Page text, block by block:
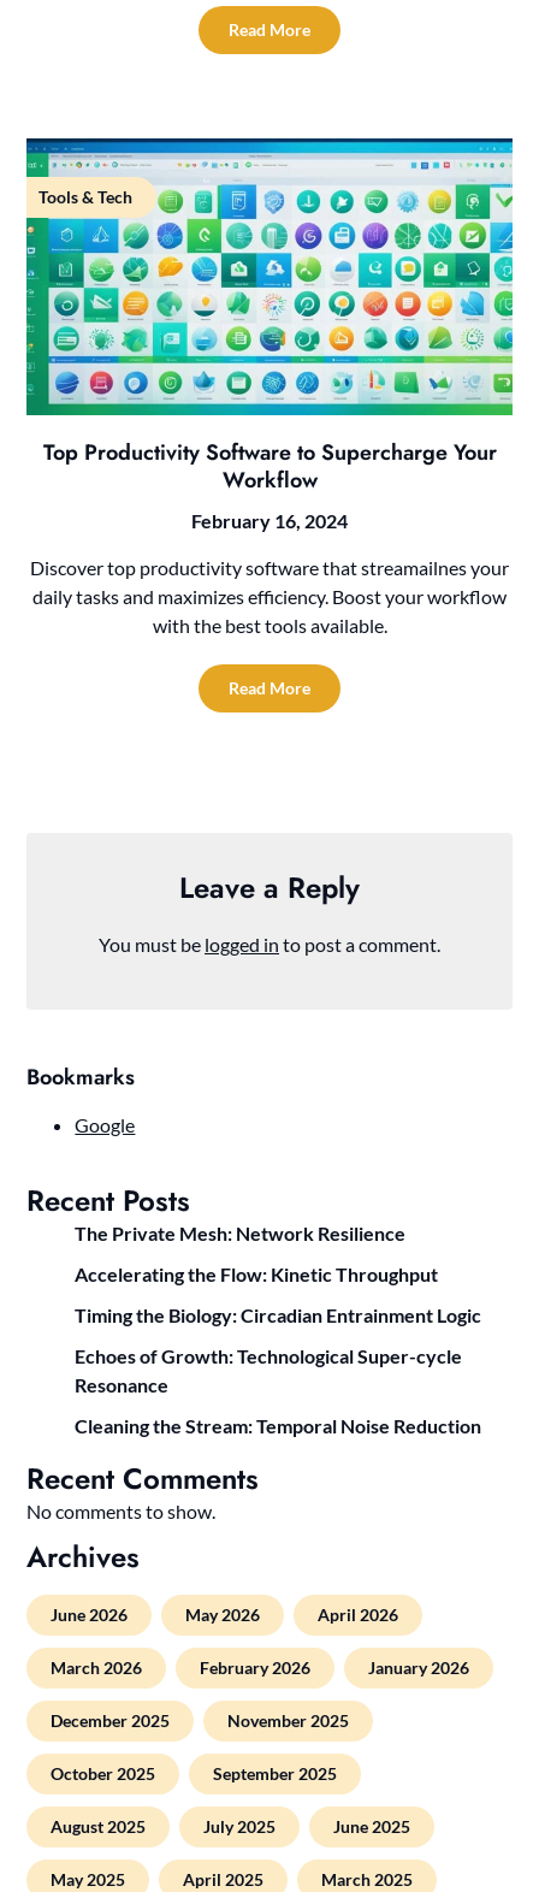
Read More
Tools & Tech
Top Productivity Software to Supercharge Your
Workflow
February 16, 2024
Discover top productivity software that streamailnes your
daily tasks and maximizes efficiency. Boost your workflow
with the best tools available.
Read More
Leave a Reply
You must be logged in to post a comment.
Bookmarks
Google
Recent Posts
The Private Mesh: Network Resilience
Accelerating the Flow: Kinetic Throughput
Timing the Biology: Circadian Entrainment Logic
Echoes of Growth: Technological Super-cycle
Resonance
Cleaning the Stream: Temporal Noise Reduction
Recent Comments
No comments to show.
Archives
June 2026 May 2026 April 2026
March 2026 February 2026 January 2026
December 2025 November 2025
October 2025 September 2025
August 2025 July 2025 June 2025
May 2025 April 2025 March 2025